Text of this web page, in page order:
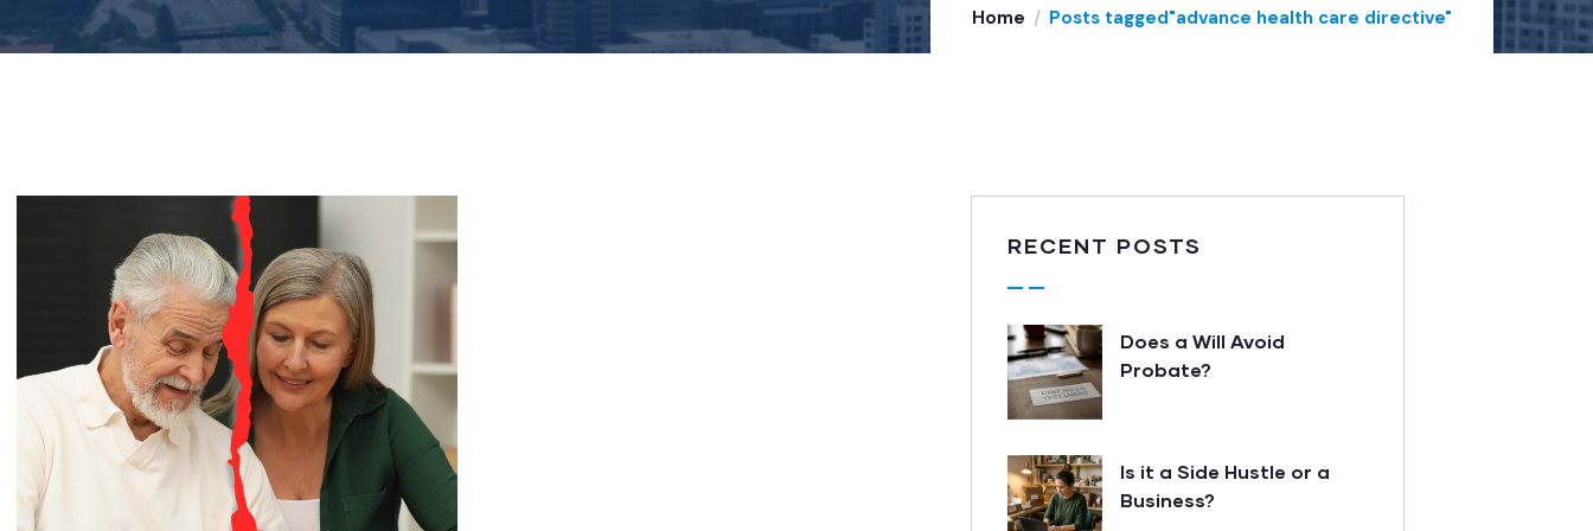
Home Posts tagged"advance health care directive"
RECENT POSTS
Does a Will Avoid
Probate?
Is it a Side Hustle or a
Business?